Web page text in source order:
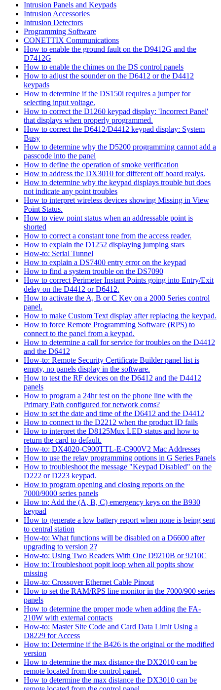
Intrusion Panels and Keypads
Intrusion Accessories
Intrusion Detectors
Programming Software
CONETTIX Communications
How to enable the ground fault on the D9412G and the
D7412G
How to enable the chimes on the DS control panels
How to adjust the sounder on the D6412 or the D4412
keypads
How to determine if the DS150i requires a jumper for
selecting input voltage.
How to correct the D1260 keypad display: 'Incorrect Panel'
that displays when properly programmed.
How to correct the D6412/D4412 keypad display: System
Busy
How to determine why the D5200 programming cannot add a
passcode into the panel
How to define the operation of smoke verification
How to address the DX3010 for different off board realys.
How to determine why the keypad displays trouble but does
not indicate any point troubles
How to interpret wireless devices showing Missing in View
Point Status.
How to view point status when an addressable point is
shorted
How to correct a constant tone from the access reader.
How to explain the D1252 displaying jumping stars
How-to: Serial Tunnel
How to explain a DS7400 entry error on the keypad
How to find a system trouble on the DS7090
How to correct Perimeter Instant Points going into Entry/Exit
delay on the D4412 or D6412.
How to activate the A, B or C Key on a 2000 Series control
panel.
How to make Custom Text display after replacing the keypad.
How to force Remote Programming Software (RPS) to
connect to the panel from a keypad.
How to determine a call for service for troubles on the D4412
and the D6412
How-to: Remote Security Certificate Builder panel list is
empty, no panels display in the software.
How to test the RF devices on the D6412 and the D4412
panels
How to program a 24hr test on the phone line with the
Primary Path configured for network coms?
How to set the date and time of the D6412 and the D4412
How to connect to the D2212 when the product ID fails
How to interpret the D8125Mux LED status and how to
return the card to default.
How-to: DX4020-C900TTL-E-C900V2 Mac Addresses
How to use the relay programming options in G Series Panels
How to troubleshoot the message "Keypad Disabled" on the
D222 or D223 keypad.
How to program opening and closing reports on the
7000/9000 series panels
How to: Add the (A, B, C) emergency keys on the B930
keypad
How to generate a low battery report when none is being sent
to central station
How-to: What functions will be disabled on a D6600 after
upgrading to version 2?
How-to: Using Two Readers With One D9210B or 9210C
How to: Troubleshoot popit loop when all popits show
missing
How-to: Crossover Ethernet Cable Pinout
How to set the RAM/RPS line monitor in the 7000/900 series
panels
How to determine the proper mode when adding the FA-
210W with external contacts
How-to: Master Site Code and Card Data Limit Using a
D8229 for Access
How to: Determine if the B426 is the original or the modified
version
How to determine the max distance the DX2010 can be
remote located from the control panel.
How to determine the max distance the DX3010 can be